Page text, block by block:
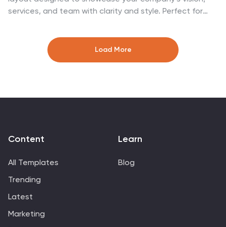
services, and team with clarity and style. Perfect for
and compatible with PowerPoint, Keynote, and Google
Slides for seamless customization.
Load More
Content
All Templates
Trending
Latest
Marketing
Learn
Blog